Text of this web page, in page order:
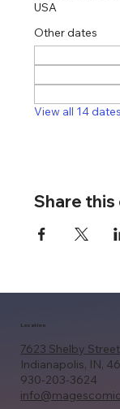
USA
Other dates
View all 14 dates
Share this
7623 Shelby Street
Indianapolis, IN,
930-203-3624
Location